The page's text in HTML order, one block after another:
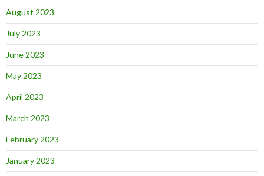
August 2023
July 2023
June 2023
May 2023
April 2023
March 2023
February 2023
January 2023